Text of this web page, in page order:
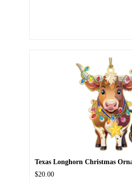
Texas Longhorn Christmas
$20.00